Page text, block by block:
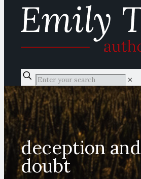
✕
deception and
doubt